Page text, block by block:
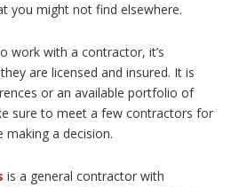
you might not find elsewhere.
work with a contractor, it’s
are licensed and insured. It is
or an available portfolio of
sure to meet a few contractors for
making a decision.
is a general contractor with